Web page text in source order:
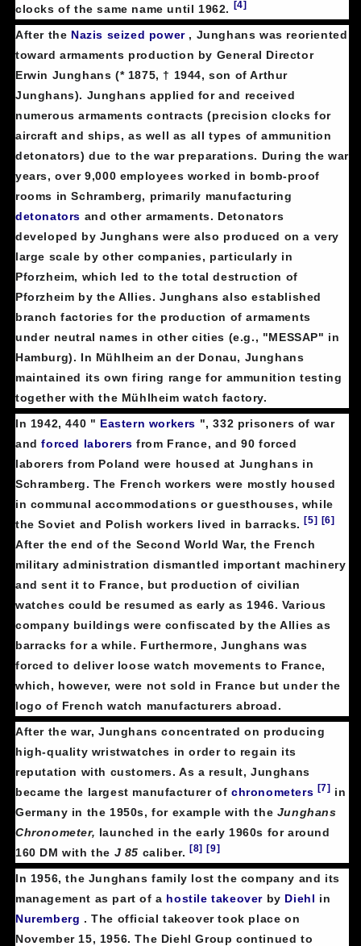
clocks of the same name until 1962. [4]
After the Nazis seized power, Junghans was reoriented
toward armaments production by General Director
Erwin Junghans (* 1875, † 1944, son of Arthur
Junghans). Junghans applied for and received
numerous armaments contracts (precision clocks for
aircraft and ships, as well as all types of ammunition
detonators) due to the war preparations. During the war
years, over 9,000 employees worked in bomb-proof
rooms in Schramberg, primarily manufacturing
detonators and other armaments. Detonators
developed by Junghans were also produced on a very
large scale by other companies, particularly in
Pforzheim, which led to the total destruction of
Pforzheim by the Allies. Junghans also established
branch factories for the production of armaments
under neutral names in other cities (e.g., "MESSAP" in
Hamburg). In Mühlheim an der Donau, Junghans
maintained its own firing range for ammunition testing
together with the Mühlheim watch factory.
In 1942, 440 " Eastern workers ", 332 prisoners of war
andforced laborers from France, and 90 forced
laborers from Poland were housed at Junghans in
Schramberg. The French workers were mostly housed
in communal accommodations or guesthouses, while
the Soviet and Polish workers lived in barracks.[5] [6]
After the end of the Second World War, the French
military administration dismantled important machinery
and sent it to France, but production of civilian
watches could be resumed as early as 1946. Various
company buildings were confiscated by the Allies as
barracks for a while. Furthermore, Junghans was
forced to deliver loose watch movements to France,
which, however, were not sold in France but under the
logo of French watch manufacturers abroad.
After the war, Junghans concentrated on producing
high-quality wristwatches in order to regain its
reputation with customers. As a result, Junghans
became the largest manufacturer ofchronometers [7] in
Germany in the 1950s, for example with the Junghans
Chronometer, launched in the early 1960s for around
160 DM with the J 85 caliber.[8] [9]
In 1956, the Junghans family lost the company and its
management as part of a hostile takeover by Diehl in
Nuremberg . The official takeover took place on
November 15, 1956. The Diehl Group continued to